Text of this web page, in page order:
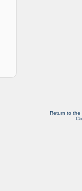
Return to the